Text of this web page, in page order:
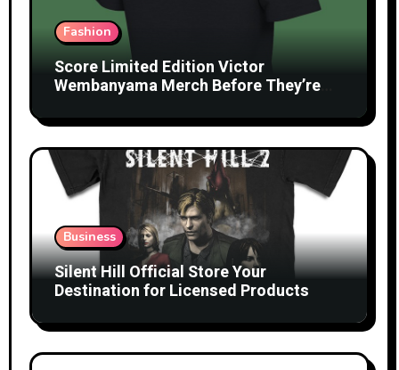
Fashion
Score Limited Edition Victor
Wembanyama Merch Before They’re
Business
Silent Hill Official Store Your
Destination for Licensed Products